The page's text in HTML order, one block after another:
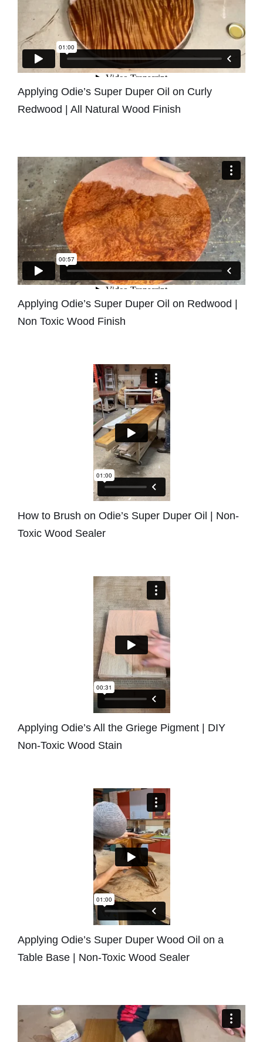
Applying Odie’s Super Duper Oil on Curly
Redwood | All Natural Wood Finish
Applying Odie’s Super Duper Oil on Redwood |
Non Toxic Wood Finish
How to Brush on Odie’s Super Duper Oil | Non-
Toxic Wood Sealer
Applying Odie’s All the Griege Pigment | DIY
Non-Toxic Wood Stain
Applying Odie’s Super Duper Wood Oil on a
Table Base | Non-Toxic Wood Sealer